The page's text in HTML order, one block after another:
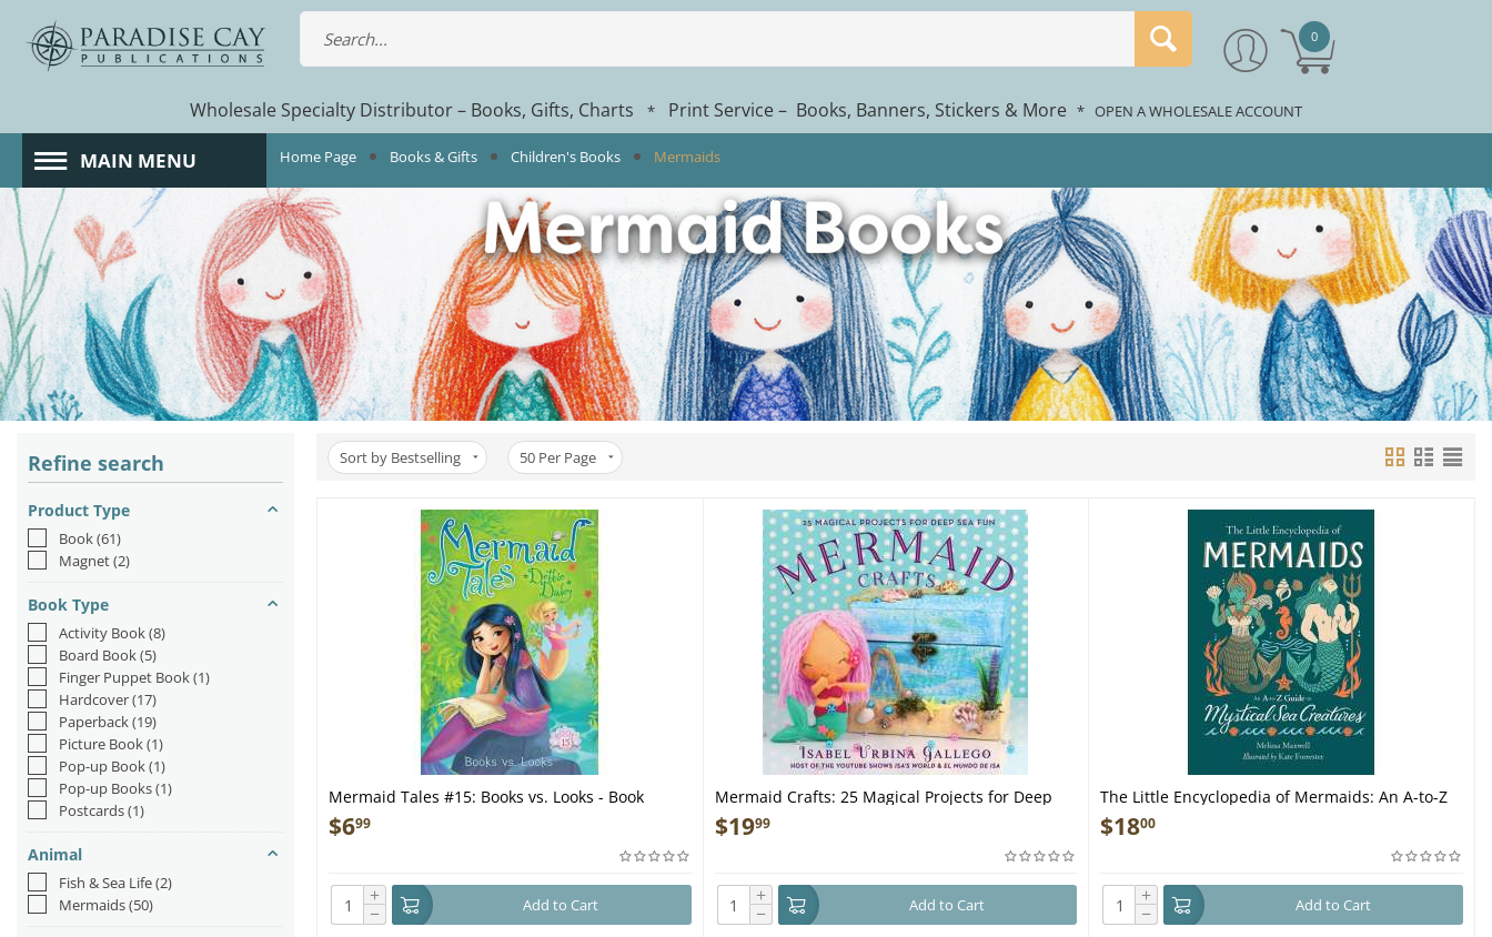
0
Wholesale Specialty Distributor – Books, Gifts, Charts * Print Service – Books, Banners, Stickers & More * OPEN A WHOLESALE ACCOUNT
MAIN MENU Home Page Books & Gifts Children's Books Mermaids
Refine search
Product Type
Book(61)
Magnet(2)
Book Type
Activity Book(8)
Board Book(5)
Finger Puppet Book(1)
Hardcover(17)
Paperback(19)
Picture Book(1)
Pop-up Book(1)
Pop-up Books(1)
Postcards(1)
Animal
Fish & Sea Life(2)
Mermaids(50)
Sort by Bestselling 50 Per Page
Mermaid Tales #15: Books vs. Looks - Book
$699
+
− Add to Cart
Mermaid Crafts: 25 Magical Projects for Deep
Sea Fun - Book
$1999
+
− Add to Cart
The Little Encyclopedia of Mermaids: An A-to-Z
Guide to Mystical Sea Creatures - Book
$1800
+
− Add to Cart